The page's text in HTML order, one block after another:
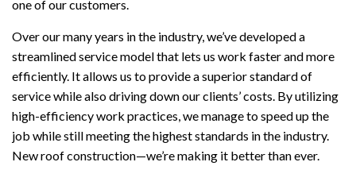
one of our customers.
Over our many years in the industry, we’ve developed a
streamlined service model that lets us work faster and more
efficiently. It allows us to provide a superior standard of
service while also driving down our clients’ costs. By utilizing
high-efficiency work practices, we manage to speed up the
job while still meeting the highest standards in the industry.
New roof construction—we’re making it better than ever.